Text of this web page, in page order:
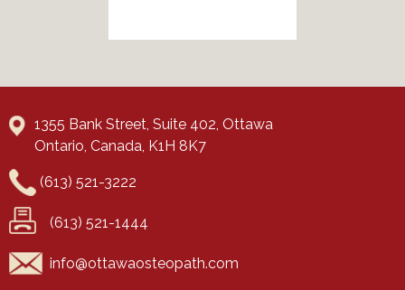
1355 Bank Street, Suite 402, Ottawa
Ontario, Canada, K1H 8K7
(613) 521-3222
(613) 521-1444